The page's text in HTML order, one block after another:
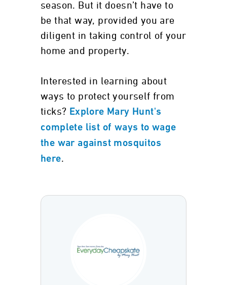
season. But it doesn’t have to
be that way, provided you are
diligent in taking control of your
home and property.
Interested in learning about
ways to protect yourself from
ticks? Explore Mary Hunt's
complete list of ways to wage
the war against mosquitos
here.